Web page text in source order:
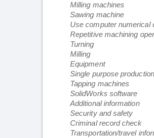
Milling machines
Sawing machine
Use computer numerical
Repetitive machining
Turning
Milling
Equipment
Single purpose
Tapping machines
SolidWorks software
Additional information
Security and safety
Criminal record check
Transportation/travel